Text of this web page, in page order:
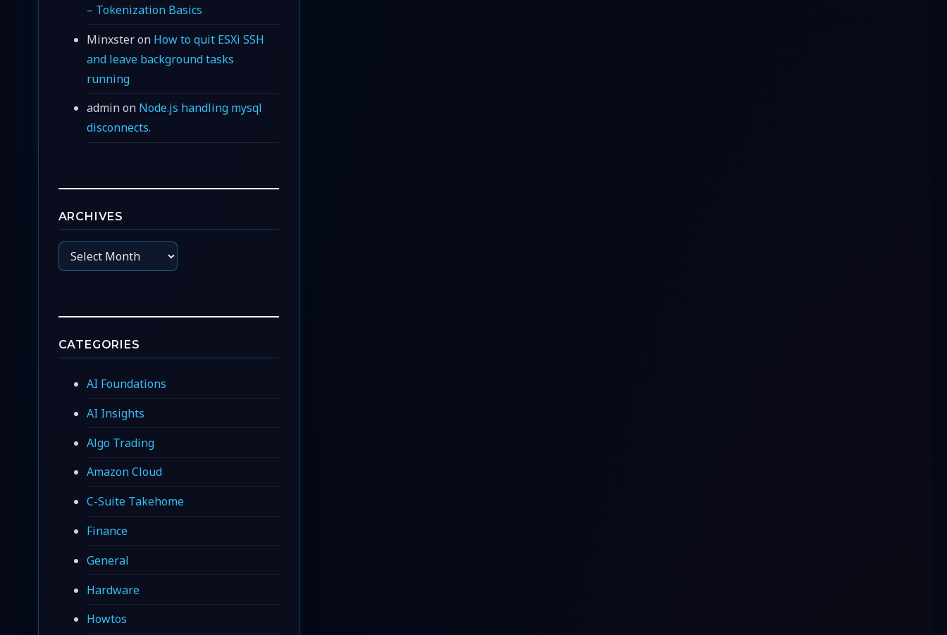
– Tokenization Basics
Minxsteron How to quit ESXi SSH
and leave background tasks
running
adminon Node.js handling mysql
disconnects.
ARCHIVES
Archives
CATEGORIES
AI Foundations
AI Insights
Algo Trading
Amazon Cloud
C-Suite Takehome
Finance
General
Hardware
Howtos